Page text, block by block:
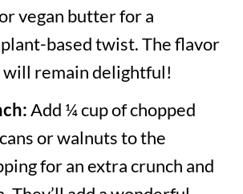
vegan butter for a
based twist. The flavor
will remain delightful!
Add ¼ cup of chopped
or walnuts to the
for an extra crunch and